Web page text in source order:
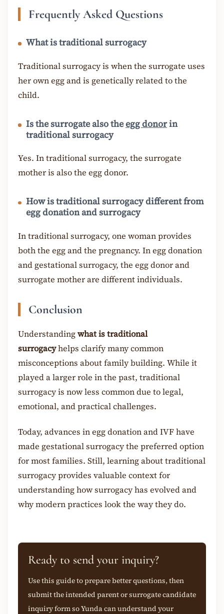
Frequently Asked Questions
What is traditional surrogacy
Traditional surrogacy is when the surrogate uses
her own egg and is genetically related to the
child.
Is the surrogate also theegg donorin
traditional surrogacy
Yes. In traditional surrogacy, the surrogate
mother is also the egg donor.
How is traditional surrogacy different from
egg donation and surrogacy
In traditional surrogacy, one woman provides
both the egg and the pregnancy. In egg donation
and gestational surrogacy, the egg donor and
surrogate mother are different individuals.
Conclusion
Understandingwhat is traditional
surrogacyhelps clarify many common
misconceptions about family building. While it
played a larger role in the past, traditional
surrogacy is now less common due to legal,
emotional, and practical challenges.
Today, advances in egg donation and IVF have
made gestational surrogacy the preferred option
for most families. Still, learning about traditional
surrogacy provides valuable context for
understanding how surrogacy has evolved and
why modern practices look the way they do.
Ready to send your inquiry?
Use this guide to prepare better questions, then
submit the intended parent or surrogate candidate
inquiry form so Yunda can understand your